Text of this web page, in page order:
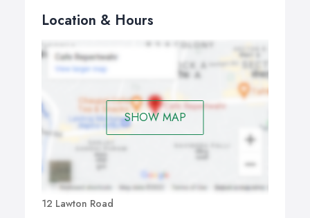
Location & Hours
SHOW MAP
12 Lawton Road